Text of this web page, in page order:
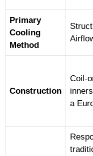
Primary
Cooling
Method
Construction
Coil-
a